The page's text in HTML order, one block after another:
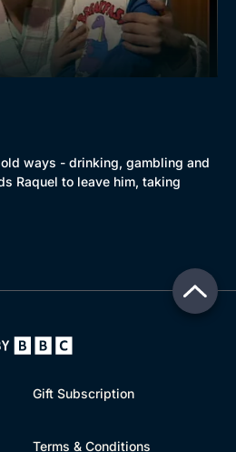
ways - drinking, gambling and
Raquel to leave him, taking
Gift Subscription
Terms & Conditions